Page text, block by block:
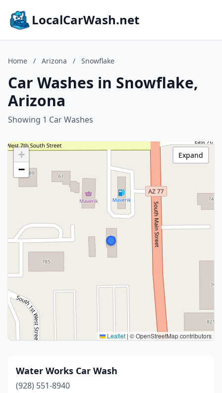
LocalCarWash.net
Home / Arizona / Snowflake
Car Washes in Snowflake,
Arizona
Showing 1 Car Washes
+
−
Leaflet | © OpenStreetMap contributors
Expand
Water Works Car Wash
(928) 551-8940